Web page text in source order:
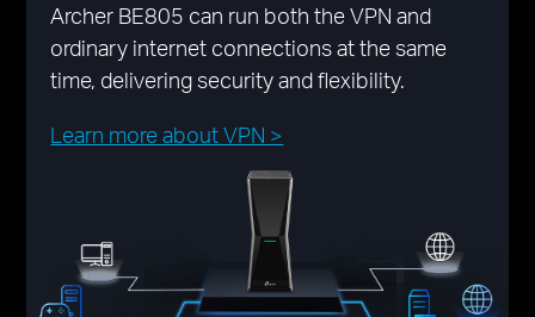
Archer BE805 can run both the VPN and
ordinary internet connections at the same
time, delivering security and flexibility.
Learn more about VPN >